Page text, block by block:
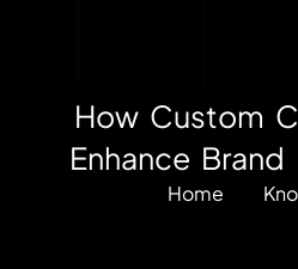
How Custom
Enhance
Home